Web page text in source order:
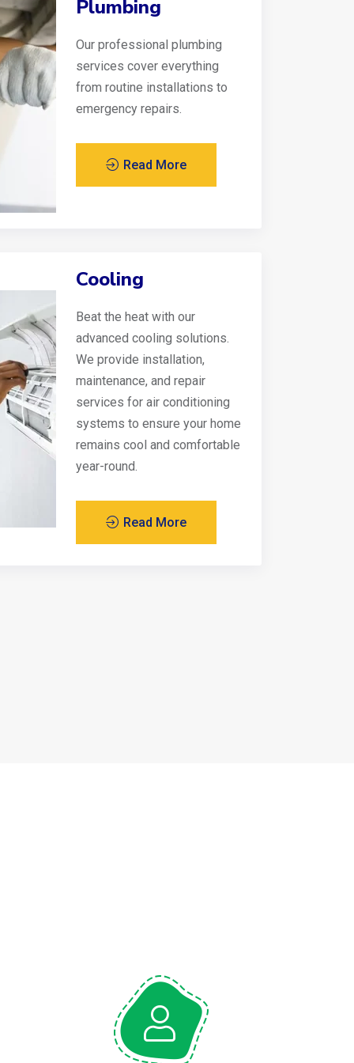
Plumbing
Our professional plumbing
services cover everything
from routine installations to
emergency repairs.
Read More
Cooling
Beat the heat with our
advanced cooling solutions.
We provide installation,
maintenance, and repair
services for air conditioning
systems to ensure your home
remains cool and comfortable
year-round.
Read More